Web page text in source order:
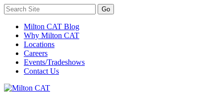
Milton CAT Blog
Why Milton CAT
Locations
Careers
Events/Tradeshows
Contact Us